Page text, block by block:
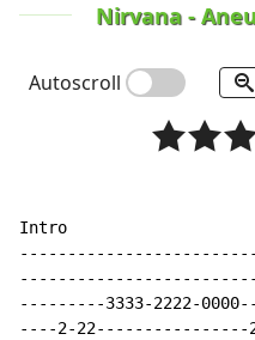
Nirvana -
Autoscroll
Intro
---------3333-2222-
----2-